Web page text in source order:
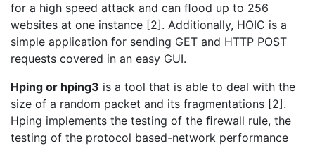
for a high speed attack and can ﬂood up to 256
websites at one instance [2]. Additionally, HOIC is a
simple application for sending GET and HTTP POST
requests covered in an easy GUI.
Hping or hping3 is a tool that is able to deal with the
size of a random packet and its fragmentations [2].
Hping implements the testing of the ﬁrewall rule, the
testing of the protocol based-network performance